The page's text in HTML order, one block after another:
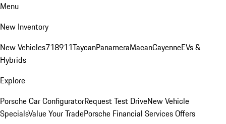
Menu
New Inventory
New Vehicles718911TaycanPanameraMacanCayenneEVs &
Hybrids
Explore
Porsche Car ConfiguratorRequest Test DriveNew Vehicle
SpecialsValue Your TradePorsche Financial Services Offers